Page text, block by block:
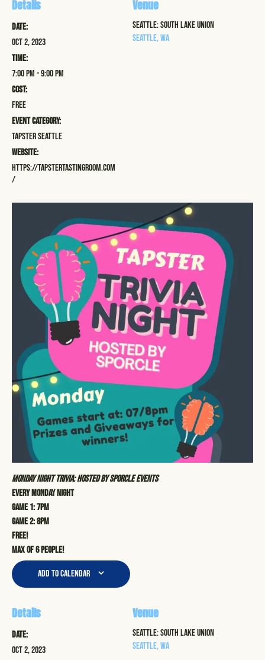
Details
Date:
Oct 2, 2023
Time:
7:00 pm - 9:00 pm
Cost:
Free
Event Category:
Tapster Seattle
Website:
https://tapstertastingroom.com
/
Venue
Seattle: South Lake Union
Seattle,WA
Monday Night Trivia: Hosted by Sporcle Events
Every Monday Night
Game 1: 7pm
Game 2: 8pm
Free!
Max of 6 people!
Add to calendar
Details
Date:
Oct 2, 2023
Venue
Seattle: South Lake Union
Seattle,WA